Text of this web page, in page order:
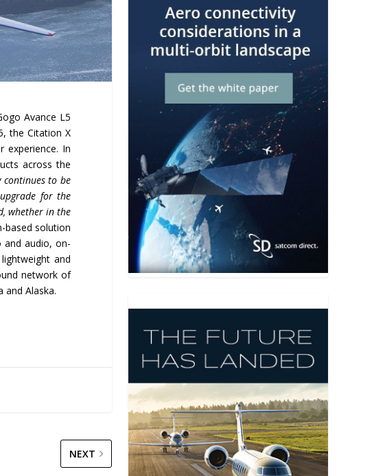
Avance L5
the Citation X
experience. In
across the
continues to be
for the
whether in the
based solution
and audio, on-
and
network of
and Alaska.
NEXT